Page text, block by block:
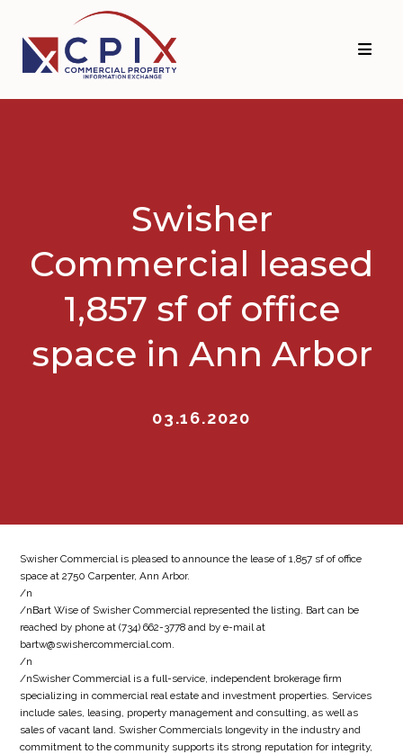
primary
navigation
main
content
Swisher
Commercial leased
1,857 sf of office
space in Ann Arbor
03.16.2020
Swisher Commercial is pleased to announce the lease of 1,857 sf of office
space at 2750 Carpenter, Ann Arbor.
/n
/nBart Wise of Swisher Commercial represented the listing. Bart can be
reached by phone at (734) 662-3778 and by e-mail at
bartw@swishercommercial.com.
/n
/nSwisher Commercial is a full-service, independent brokerage firm
specializing in commercial real estate and investment properties. Services
include sales, leasing, property management and consulting, as well as
sales of vacant land. Swisher Commercials longevity in the industry and
commitment to the community supports its strong reputation for integrity,